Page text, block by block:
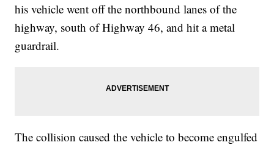
his vehicle went off the northbound lanes of the
highway, south of Highway 46, and hit a metal
guardrail.
The collision caused the vehicle to become engulfed